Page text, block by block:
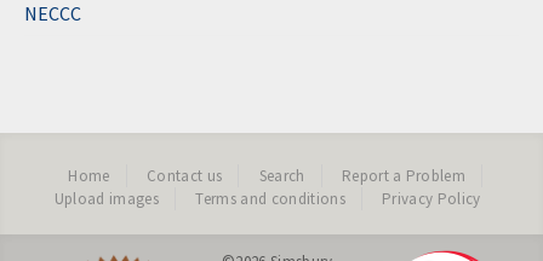
NECCC
Home Contact us Search
Report a Problem
Upload images
Terms and conditions Privacy Policy